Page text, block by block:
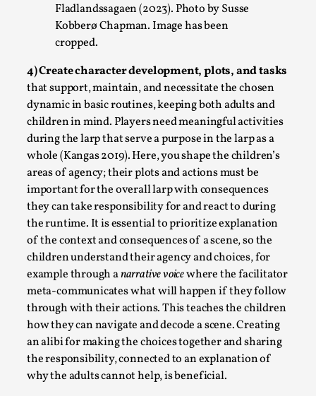
Fladlandssagaen (2023). Photo by Susse
Kobberø Chapman. Image has been
cropped.
4) Create character development, plots, and tasks
that support, maintain, and necessitate the chosen
dynamic in basic routines, keeping both adults and
children in mind. Players need meaningful activities
during the larp that serve a purpose in the larp as a
whole (Kangas 2019). Here, you shape the children’s
areas of agency; their plots and actions must be
important for the overall larp with consequences
they can take responsibility for and react to during
the runtime. It is essential to prioritize explanation
of the context and consequences of a scene, so the
children understand their agency and choices, for
example through anarrative voicewhere the facilitator
meta-communicates what will happen if they follow
through with their actions. This teaches the children
how they can navigate and decode a scene. Creating
an alibi for making the choices together and sharing
the responsibility, connected to an explanation of
why the adults cannot help, is beneficial.
Read More...
It’s Not You, It’s Me: Wrestling with Bleed-in of
By Mo Holkar2026-04-29
Media,
This video was recorded during the 2025 Nordic Larp
you are you. I...
Read More...